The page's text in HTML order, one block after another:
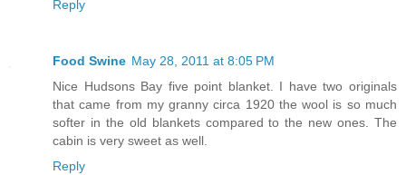
Reply
Food Swine May 28, 2011 at 8:05 PM
Nice Hudsons Bay five point blanket. I have two originals
that came from my granny circa 1920 the wool is so much
softer in the old blankets compared to the new ones. The
cabin is very sweet as well.
Reply